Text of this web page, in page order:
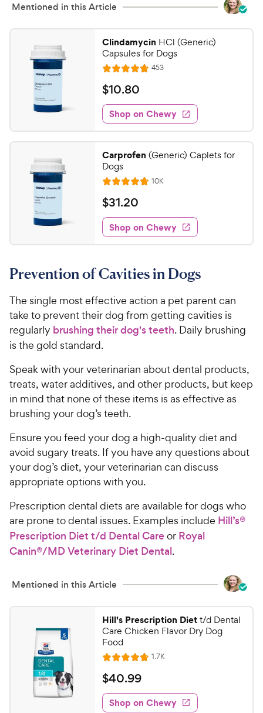
Mentioned in this Article
Clindamycin HCl (Generic)
Capsules for Dogs
R
a
t
e
d
4
8
o
u
t
o
f
5
s
a
r
s
453R
e
w
s
$
1
0
.
8
0
C
e
w
y
P
r
i
c
e
$10.80
Shop on Chewy
Carprofen (Generic) Caplets for
Dogs
R
a
t
e
d
4
7
u
t
o
f
5
t
a
r
s
10KR
e
w
s
$
3
1
.
0
h
e
w
y
P
r
i
c
$31.20
Shop on Chewy
Prevention of Cavities in Dogs
The single most effective action a pet parent can
take to prevent their dog from getting cavities is
regularly brushing their dog's teeth. Daily brushing
is the gold standard.
Speak with your veterinarian about dental products,
treats, water additives, and other products, but keep
in mind that none of these items is as effective as
brushing your dog’s teeth.
Ensure you feed your dog a high-quality diet and
avoid sugary treats. If you have any questions about
your dog’s diet, your veterinarian can discuss
appropriate options with you.
Prescription dental diets are available for dogs who
are prone to dental issues. Examples include Hill’s®
Prescription Diet t/d Dental Careor Royal
Canin®/MD Veterinary Diet Dental.
Mentioned in this Article
Hill's Prescription Diett/d Dental
Care Chicken Flavor Dry Dog
Food
R
a
t
e
1.7KR
e
w
s
$
4
0
$40.99
Shop on Chewy